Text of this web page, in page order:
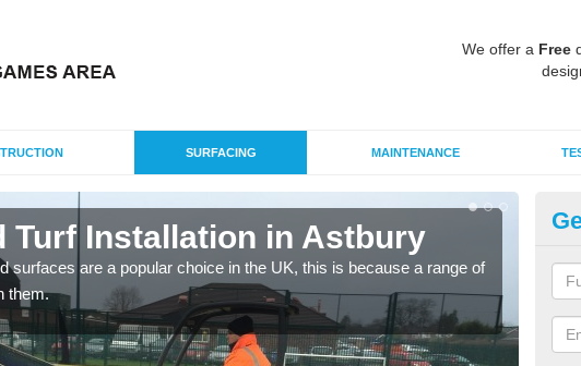
We offer a Free
SURFACING MAINTENANCE
Turf Installation in Astbury
surfaces are a popular choice in the UK, this is because a range of
them.